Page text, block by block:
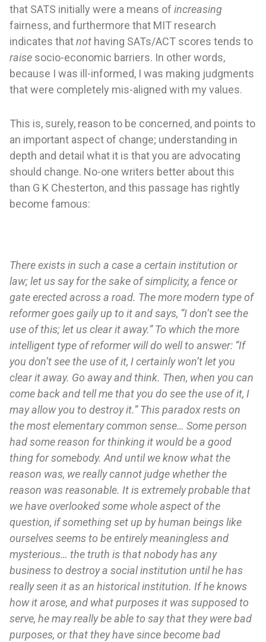
that SATS initially were a means of increasing
fairness, and furthermore that MIT research
indicates thatnot having SATs/ACT scores tends to
raise socio-economic barriers. In other words,
because I was ill-informed, I was making judgments
that were completely mis-aligned with my values.
This is, surely, reason to be concerned, and points to
an important aspect of change; understanding in
depth and detail what it is that you are advocating
should change. No-one writers better about this
than G K Chesterton, and this passage has rightly
become famous:
There exists in such a case a certain institution or
law; let us say for the sake of simplicity, a fence or
gate erected across a road. The more modern type of
reformer goes gaily up to it and says, “I don’t see the
use of this; let us clear it away.” To which the more
intelligent type of reformer will do well to answer: “If
you don’t see the use of it, I certainly won’t let you
clear it away. Go away and think. Then, when you can
come back and tell me that you do see the use of it, I
may allow you to destroy it.” This paradox rests on
the most elementary common sense… Some person
had some reason for thinking it would be a good
thing for somebody. And until we know what the
reason was, we really cannot judge whether the
reason was reasonable. It is extremely probable that
we have overlooked some whole aspect of the
question, if something set up by human beings like
ourselves seems to be entirely meaningless and
mysterious… the truth is that nobody has any
business to destroy a social institution until he has
really seen it as an historical institution. If he knows
how it arose, and what purposes it was supposed to
serve, he may really be able to say that they were bad
purposes, or that they have since become bad